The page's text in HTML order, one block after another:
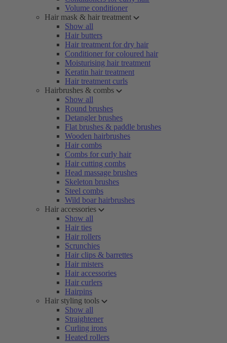
Volume conditioner
Hair mask & hair treatment
Show all
Hair butters
Hair treatment for dry hair
Conditioner for coloured hair
Moisturising hair treatment
Keratin hair treatment
Hair treatment curls
Hairbrushes & combs
Show all
Round brushes
Detangler brushes
Flat brushes & paddle brushes
Wooden hairbrushes
Hair combs
Combs for curly hair
Hair cutting combs
Head massage brushes
Skeleton brushes
Steel combs
Wild boar hairbrushes
Hair accessories
Show all
Hair ties
Hair rollers
Scrunchies
Hair clips & barrettes
Hair misters
Hair accessories
Hair curlers
Hairpins
Hair styling tools
Show all
Straightener
Curling irons
Heated rollers